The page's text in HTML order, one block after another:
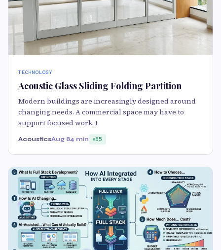
TECHNOLOGY
Acoustic Glass Sliding Folding Partition
Modern buildings are increasingly designed around
changing needs. A commercial space may have to
support focused work, t
AcousticsAug 84 min 85